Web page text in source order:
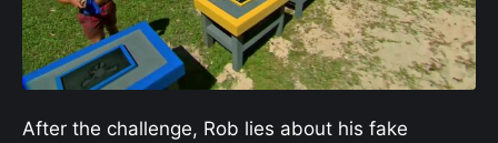
After the challenge, Rob lies about his fake